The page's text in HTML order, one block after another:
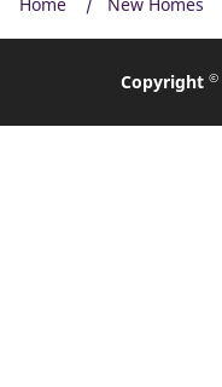
Copyright ©